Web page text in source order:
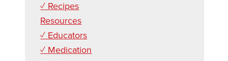
✓ Recipes
Resources
✓ Educators
✓ Medication